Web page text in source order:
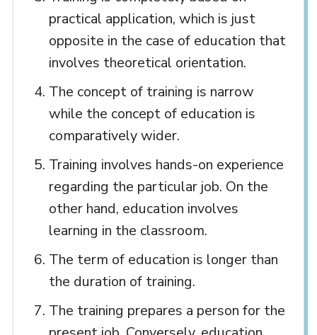
practical application, which is just
opposite in the case of education that
involves theoretical orientation.
The concept of training is narrow
while the concept of education is
comparatively wider.
Training involves hands-on experience
regarding the particular job. On the
other hand, education involves
learning in the classroom.
The term of education is longer than
the duration of training.
The training prepares a person for the